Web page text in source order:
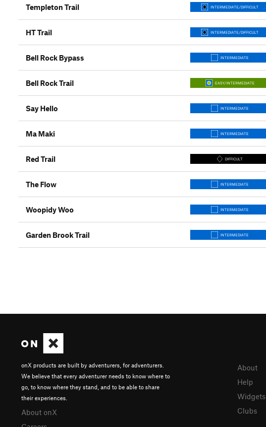
Templeton Trail INTERMEDIATE/DIFFICULT
HT Trail INTERMEDIATE/DIFFICULT
Bell Rock Bypass INTERMEDIATE
Bell Rock Trail EASY/INTERMEDIATE
Say Hello INTERMEDIATE
Ma Maki INTERMEDIATE
Red Trail DIFFICULT
The Flow INTERMEDIATE
Woopidy Woo INTERMEDIATE
Garden Brook Trail INTERMEDIATE
onX products are built by adventurers, for adventurers.
We believe that every adventurer needs to know where to
go, to know where they stand, and to be able to share
their experiences.
About onX
About
Help
Widgets
Clubs